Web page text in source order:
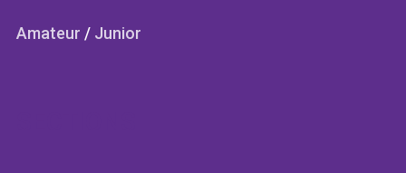
Amateur / Junior